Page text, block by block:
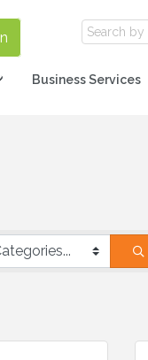
Business Services